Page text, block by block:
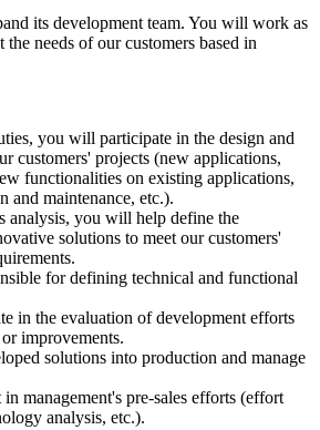
its development team. You will work as
the needs of our customers based in
you will participate in the design and
customers' projects (new applications,
functionalities on existing applications,
and maintenance, etc.).
analysis, you will help define the
solutions to meet our customers'
for defining technical and functional
in the evaluation of development efforts
improvements.
solutions into production and manage
management's pre-sales efforts (effort
analysis, etc.).